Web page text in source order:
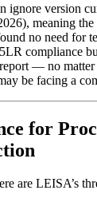
ignore version
meaning the
no need for
compliance
— no
be facing a
for
are LEISA’s